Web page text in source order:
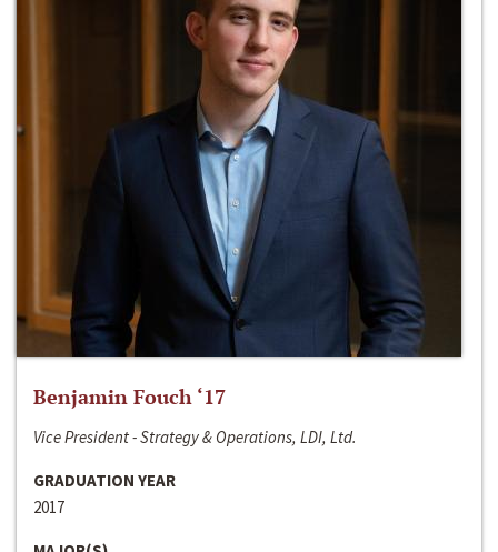
Benjamin Fouch ‘17
Vice President - Strategy & Operations, LDI, Ltd.
GRADUATION YEAR
2017